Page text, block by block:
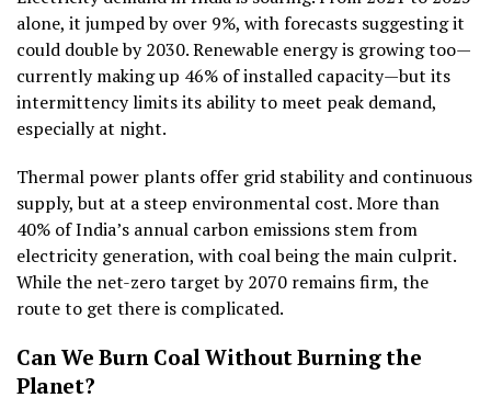
alone, it jumped by over 9%, with forecasts suggesting it
could double by 2030. Renewable energy is growing too—
currently making up 46% of installed capacity—but its
intermittency limits its ability to meet peak demand,
especially at night.
Thermal power plants offer grid stability and continuous
supply, but at a steep environmental cost. More than
40% of India’s annual carbon emissions stem from
electricity generation, with coal being the main culprit.
While the net-zero target by 2070 remains firm, the
route to get there is complicated.
Can We Burn Coal Without Burning the
Planet?